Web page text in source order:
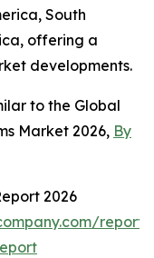
South
offering a
developments.
to the Global
Market 2026, By
2026